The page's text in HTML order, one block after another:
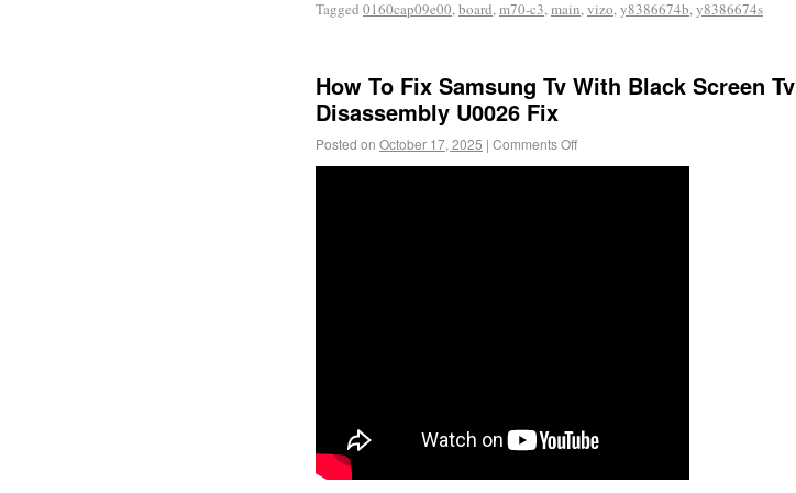
Tagged 0160cap09e00,board,m70-c3,main,vizo,y8386674b,y8386674s
How To Fix Samsung Tv With Black Screen Tv
Disassembly U0026 Fix
Posted on October 17, 2025 | Comments Off